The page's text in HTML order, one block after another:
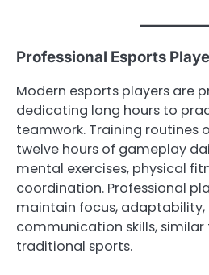
Professional Esports
Modern esports players are
dedicating long hours to
teamwork. Training routines
twelve hours of gameplay
mental exercises, physical
coordination. Professional
maintain focus, adaptability,
communication skills,
traditional sports.